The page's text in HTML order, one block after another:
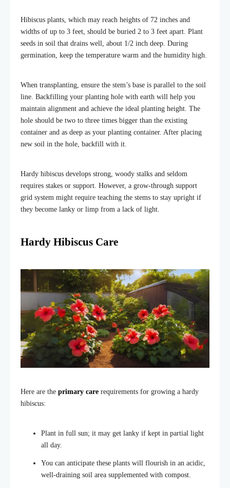
Hibiscus plants, which may reach heights of 72 inches and
widths of up to 3 feet, should be buried 2 to 3 feet apart. Plant
seeds in soil that drains well, about 1/2 inch deep. During
germination, keep the temperature warm and the humidity high.
When transplanting, ensure the stem’s base is parallel to the soil
line. Backfilling your planting hole with earth will help you
maintain alignment and achieve the ideal planting height. The
hole should be two to three times bigger than the existing
container and as deep as your planting container. After placing
new soil in the hole, backfill with it.
Hardy hibiscus develops strong, woody stalks and seldom
requires stakes or support. However, a grow-through support
grid system might require teaching the stems to stay upright if
they become lanky or limp from a lack of light.
Hardy Hibiscus Care
Here are the primary care requirements for growing a hardy
hibiscus:
Plant in full sun; it may get lanky if kept in partial light
all day.
You can anticipate these plants will flourish in an acidic,
well-draining soil area supplemented with compost.